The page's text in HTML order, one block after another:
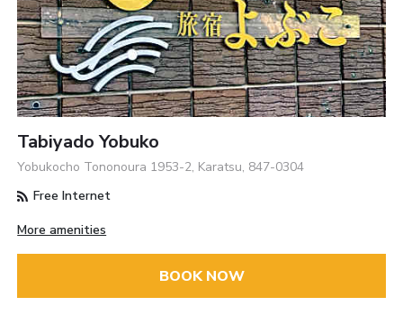
Tabiyado Yobuko
Yobukocho Tononoura 1953-2, Karatsu, 847-0304
Free Internet
More amenities
BOOK NOW